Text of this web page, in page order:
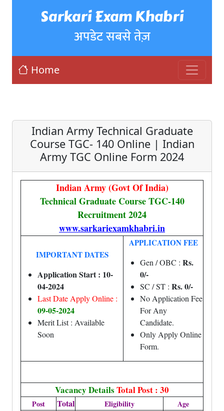
Sarkari Exam Khabri
अपडेट सबसे तेज़
Home
Indian Army Technical Graduate
Course TGC- 140 Online | Indian
Army TGC Online Form 2024
Indian Army (Govt Of India)
Technical Graduate Course TGC-140
Recruitment 2024
www.sarkariexamkhabri.in
IMPORTANT DATES
Application Start : 10-
04-2024
Last Date Apply Online :
09-05-2024
Merit List : Available
Soon
APPLICATION FEE
Gen / OBC : Rs.
0/-
SC / ST : Rs. 0/-
No Application Fee
For Any
Candidate.
Only Apply Online
Form.
Vacancy Details Total Post : 30
Post Total Eligibility
Age